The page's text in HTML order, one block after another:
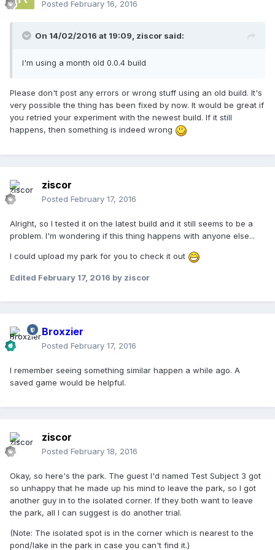
Posted February 16, 2016
On 14/02/2016 at 19:09, ziscor said:
I'm using a month old 0.0.4 build
Please don't post any errors or wrong stuff using an old build. It's
very possible the thing has been fixed by now. It would be great if
you retried your experiment with the newest build. If it still
happens, then something is indeed wrong
ziscor
Posted February 17, 2016
Alright, so I tested it on the latest build and it still seems to be a
problem. I'm wondering if this thing happens with anyone else...
I could upload my park for you to check it out
Edited February 17, 2016 by ziscor
Broxzier
Posted February 17, 2016
I remember seeing something similar happen a while ago. A
saved game would be helpful.
ziscor
Posted February 18, 2016
Okay, so here's the park. The guest I'd named Test Subject 3 got
so unhappy that he made up his mind to leave the park, so I got
another guy in to the isolated corner. If they both want to leave
the park, all I can suggest is do another trial.
(Note: The isolated spot is in the corner which is nearest to the
pond/lake in the park in case you can't find it.)